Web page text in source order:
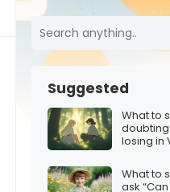
Suggested
What to
losing in
What to
ask